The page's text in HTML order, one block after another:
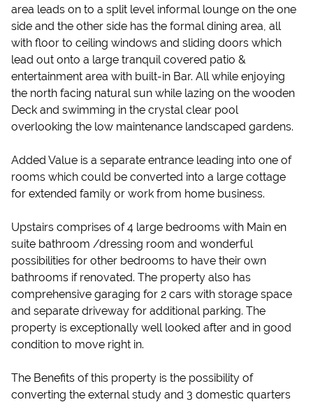
area leads on to a split level informal lounge on the one
side and the other side has the formal dining area, all
with floor to ceiling windows and sliding doors which
lead out onto a large tranquil covered patio &
entertainment area with built-in Bar. All while enjoying
the north facing natural sun while lazing on the wooden
Deck and swimming in the crystal clear pool
overlooking the low maintenance landscaped gardens.
Added Value is a separate entrance leading into one of
rooms which could be converted into a large cottage
for extended family or work from home business.
Upstairs comprises of 4 large bedrooms with Main en
suite bathroom /dressing room and wonderful
possibilities for other bedrooms to have their own
bathrooms if renovated. The property also has
comprehensive garaging for 2 cars with storage space
and separate driveway for additional parking. The
property is exceptionally well looked after and in good
condition to move right in.
The Benefits of this property is the possibility of
converting the external study and 3 domestic quarters